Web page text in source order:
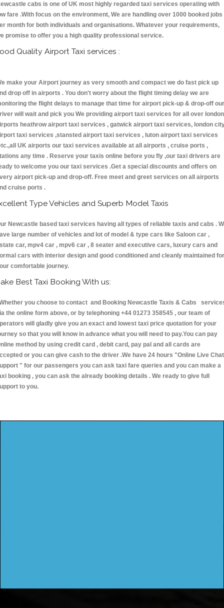
cabs is one of UK most highly regarded taxi services operating with
fare .With focus on the environment, We are handling over 1000 booked jobs
month for both individuals and organisations. Whatever your requirements,
promise to offer you a high quality professional service.
Quality Airport Taxi services :
make your Airport journey as very smooth and compact we do fast pick up
drop off in airports . You don't worry about the flight timing delay we are
the flight delays to manage that time for airport pick-up & drop-off our
will wait and pick you We providing airport taxi services for all over london
heathrow airport taxi services , gatwick airport taxi services, london
taxi services ,stansted airport taxi services , luton airport taxi services
UK airports our taxi services available at all airports , cruise ports ,
any time . Reserve your taxis online before you fly ,our taxi drivers are
to welcome you our taxi services .Get a special discounts and offers on
airport pick-up and drop-off. Free meet and greet services on all airports
cruise ports .
Type Vehicles and Superb Model Taxis
Newcastle based taxi services having all types of reliable taxis and cabs .
large number of vehicles and lot of model & type cars like Saloon car ,
car, mpv4 car , mpv6 car , 8 seater and executive cars, luxury cars and
cars with interior design and good conditioned and cleanly maintained for
comfortable journey.
Best Taxi Booking With us:
you choose to contact and Booking Newcastle Taxis & Cabs
the online form above, or by telephoning +44 01273 358545 , our team of
will gladly give you an exact and lowest taxi price quotation for your
so that you will know in advance what you will need to pay.You can pay
method by using credit card , debit card, pay pal and all cards are
or you can give cash to the driver .We have 24 hours "Online Live Chat
" for our passengers you can ask taxi fare queries and you can make a
booking , you can ask the already booking details . We ready to give full
to you.